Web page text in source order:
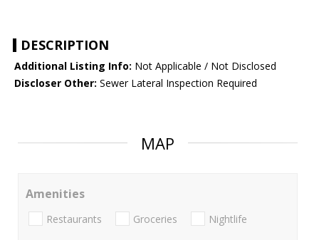
DESCRIPTION
Additional Listing Info: Not Applicable / Not Disclosed
Discloser Other: Sewer Lateral Inspection Required
MAP
Amenities
Restaurants Groceries Nightlife